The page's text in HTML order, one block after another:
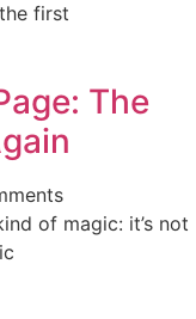
first
The
of magic: it’s not